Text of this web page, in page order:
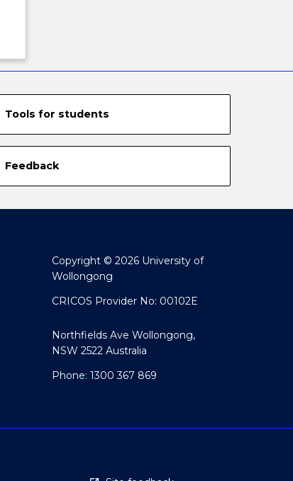
Tools for students
Feedback
Copyright © 2026 University of
Wollongong
CRICOS Provider No: 00102E
Northfields Ave Wollongong,
NSW 2522 Australia
Phone: 1300 367 869